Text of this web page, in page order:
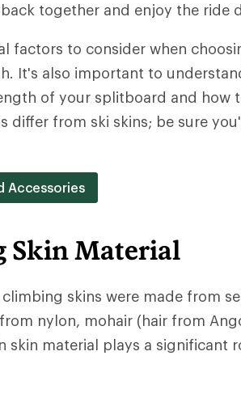
together and enjoy the ride
factors to consider when
It's also important to
of your splitboard and how
differ from ski skins; be sure
Accessories
Skin Material
skins were made from
nylon, mohair (hair from
skin material plays a significant